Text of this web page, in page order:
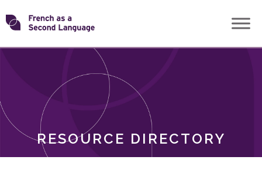
Skip
toTransforming
RESOURCE DIRECTORY
ROLES